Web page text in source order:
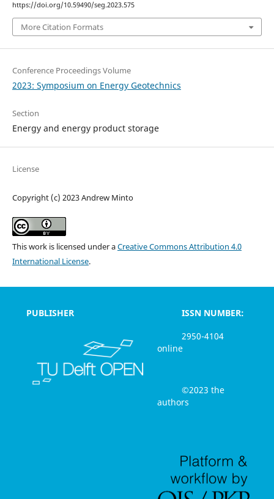
https://doi.org/10.59490/seg.2023.575
More Citation Formats
Conference Proceedings Volume
2023: Symposium on Energy Geotechnics
Section
Energy and energy product storage
License
Copyright (c) 2023 Andrew Minto
This work is licensed under aCreative Commons Attribution 4.0
International License.
PUBLISHER
ISSN NUMBER:
2950-4104
online
©2023 the
authors